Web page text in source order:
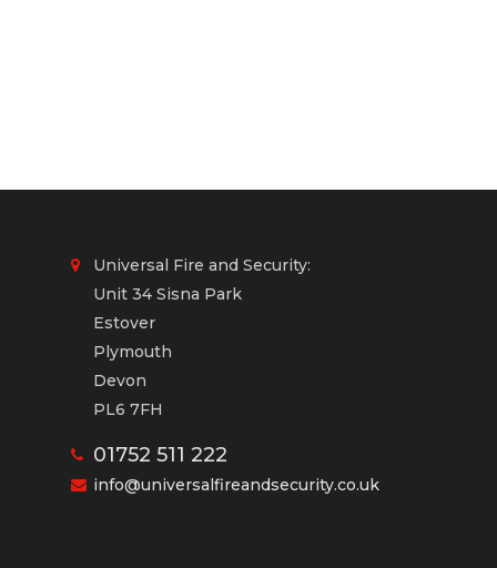
Universal Fire and Security:
Unit 34 Sisna Park
Estover
Plymouth
Devon
PL6 7FH
01752 511 222
info@universalfireandsecurity.co.uk